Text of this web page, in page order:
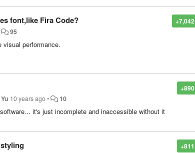
+7,042
font,like Fira Code?
95
visual performance.
+890
10 years ago• 10
it's just incomplete and inaccessible without it
+811